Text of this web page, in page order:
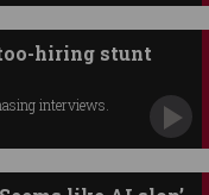
hiring stunt
interviews.